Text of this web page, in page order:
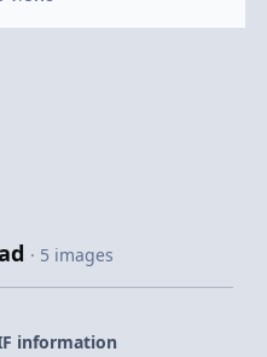
· 5 images
information